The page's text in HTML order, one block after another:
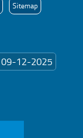
Sitemap
09-12-2025